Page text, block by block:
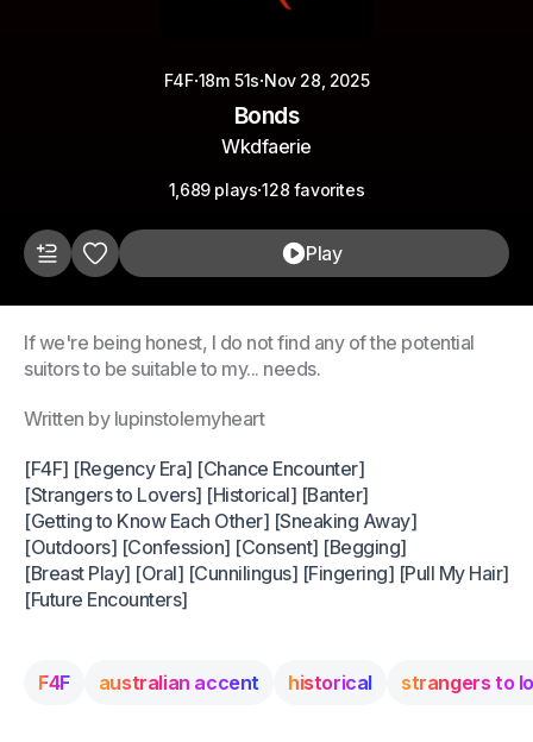
F4F·18m 51s·Nov 28, 2025
Bonds
Wkdfaerie
1,689 plays·128 favorites
Play
If we're being honest, I do not find any of the potential
suitors to be suitable to my... needs.
Written by lupinstolemyheart
[F4F] [Regency Era] [Chance Encounter]
[Strangers to Lovers] [Historical] [Banter]
[Getting to Know Each Other] [Sneaking Away]
[Outdoors] [Confession] [Consent] [Begging]
[Breast Play] [Oral] [Cunnilingus] [Fingering] [Pull My Hair]
[Future Encounters]
F4F australian accent historical strangers to